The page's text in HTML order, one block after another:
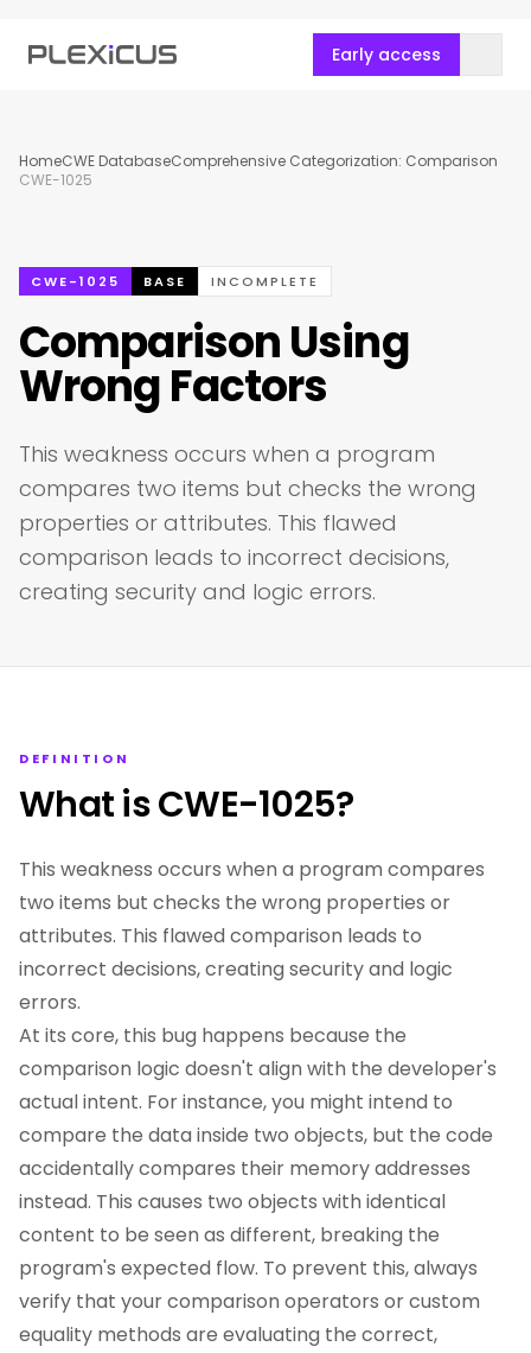
Early access
HomeCWE DatabaseComprehensive Categorization: Comparison
CWE-1025
CWE-1025 BASE INCOMPLETE
Comparison Using
Wrong Factors
This weakness occurs when a program
compares two items but checks the wrong
properties or attributes. This flawed
comparison leads to incorrect decisions,
creating security and logic errors.
DEFINITION
What is CWE-1025?
This weakness occurs when a program compares
two items but checks the wrong properties or
attributes. This flawed comparison leads to
incorrect decisions, creating security and logic
errors.
At its core, this bug happens because the
comparison logic doesn't align with the developer's
actual intent. For instance, you might intend to
compare the data inside two objects, but the code
accidentally compares their memory addresses
instead. This causes two objects with identical
content to be seen as different, breaking the
program's expected flow. To prevent this, always
verify that your comparison operators or custom
equality methods are evaluating the correct,